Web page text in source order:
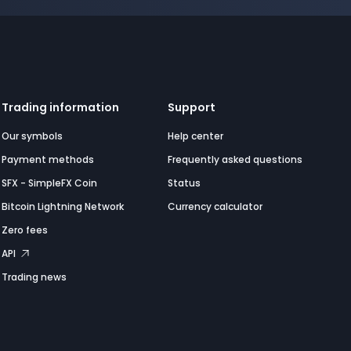
Trading information
Our symbols
Payment methods
SFX - SimpleFX Coin
Bitcoin Lightning Network
Zero fees
API
Trading news
Support
Help center
Frequently asked questions
Status
Currency calculator